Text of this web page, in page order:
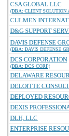
CSA GLOBAL LLC
(DBA: CLIENT SOLUTION
CULMEN
D&G SUPPORT
DAVIS DEFENSE
(DBA: DAVIS DEFENSE
DCS CORPORATION
(DBA: DCS CORP)
DELAWARE
DELOITTE
DEPLOYED
DEXIS
DLH, LLC
ENTERPRISE